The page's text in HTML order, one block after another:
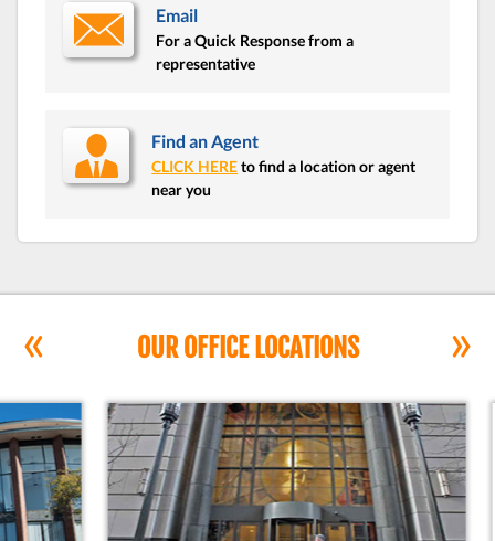
Email
For a Quick Response from a
representative
Find an Agent
CLICK HEREto find a location or agent
near you
OUR OFFICE LOCATIONS
« »